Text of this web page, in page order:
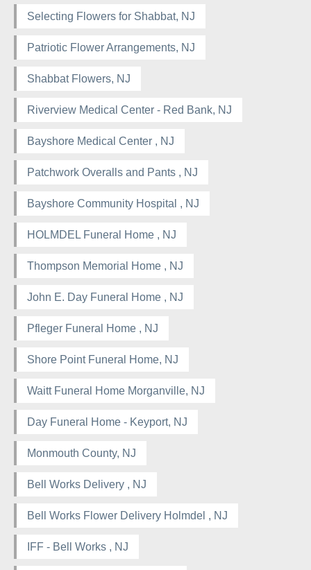
Selecting Flowers for Shabbat, NJ
Patriotic Flower Arrangements, NJ
Shabbat Flowers, NJ
Riverview Medical Center - Red Bank, NJ
Bayshore Medical Center , NJ
Patchwork Overalls and Pants , NJ
Bayshore Community Hospital , NJ
HOLMDEL Funeral Home , NJ
Thompson Memorial Home , NJ
John E. Day Funeral Home , NJ
Pfleger Funeral Home , NJ
Shore Point Funeral Home, NJ
Waitt Funeral Home Morganville, NJ
Day Funeral Home - Keyport, NJ
Monmouth County, NJ
Bell Works Delivery , NJ
Bell Works Flower Delivery Holmdel , NJ
IFF - Bell Works , NJ